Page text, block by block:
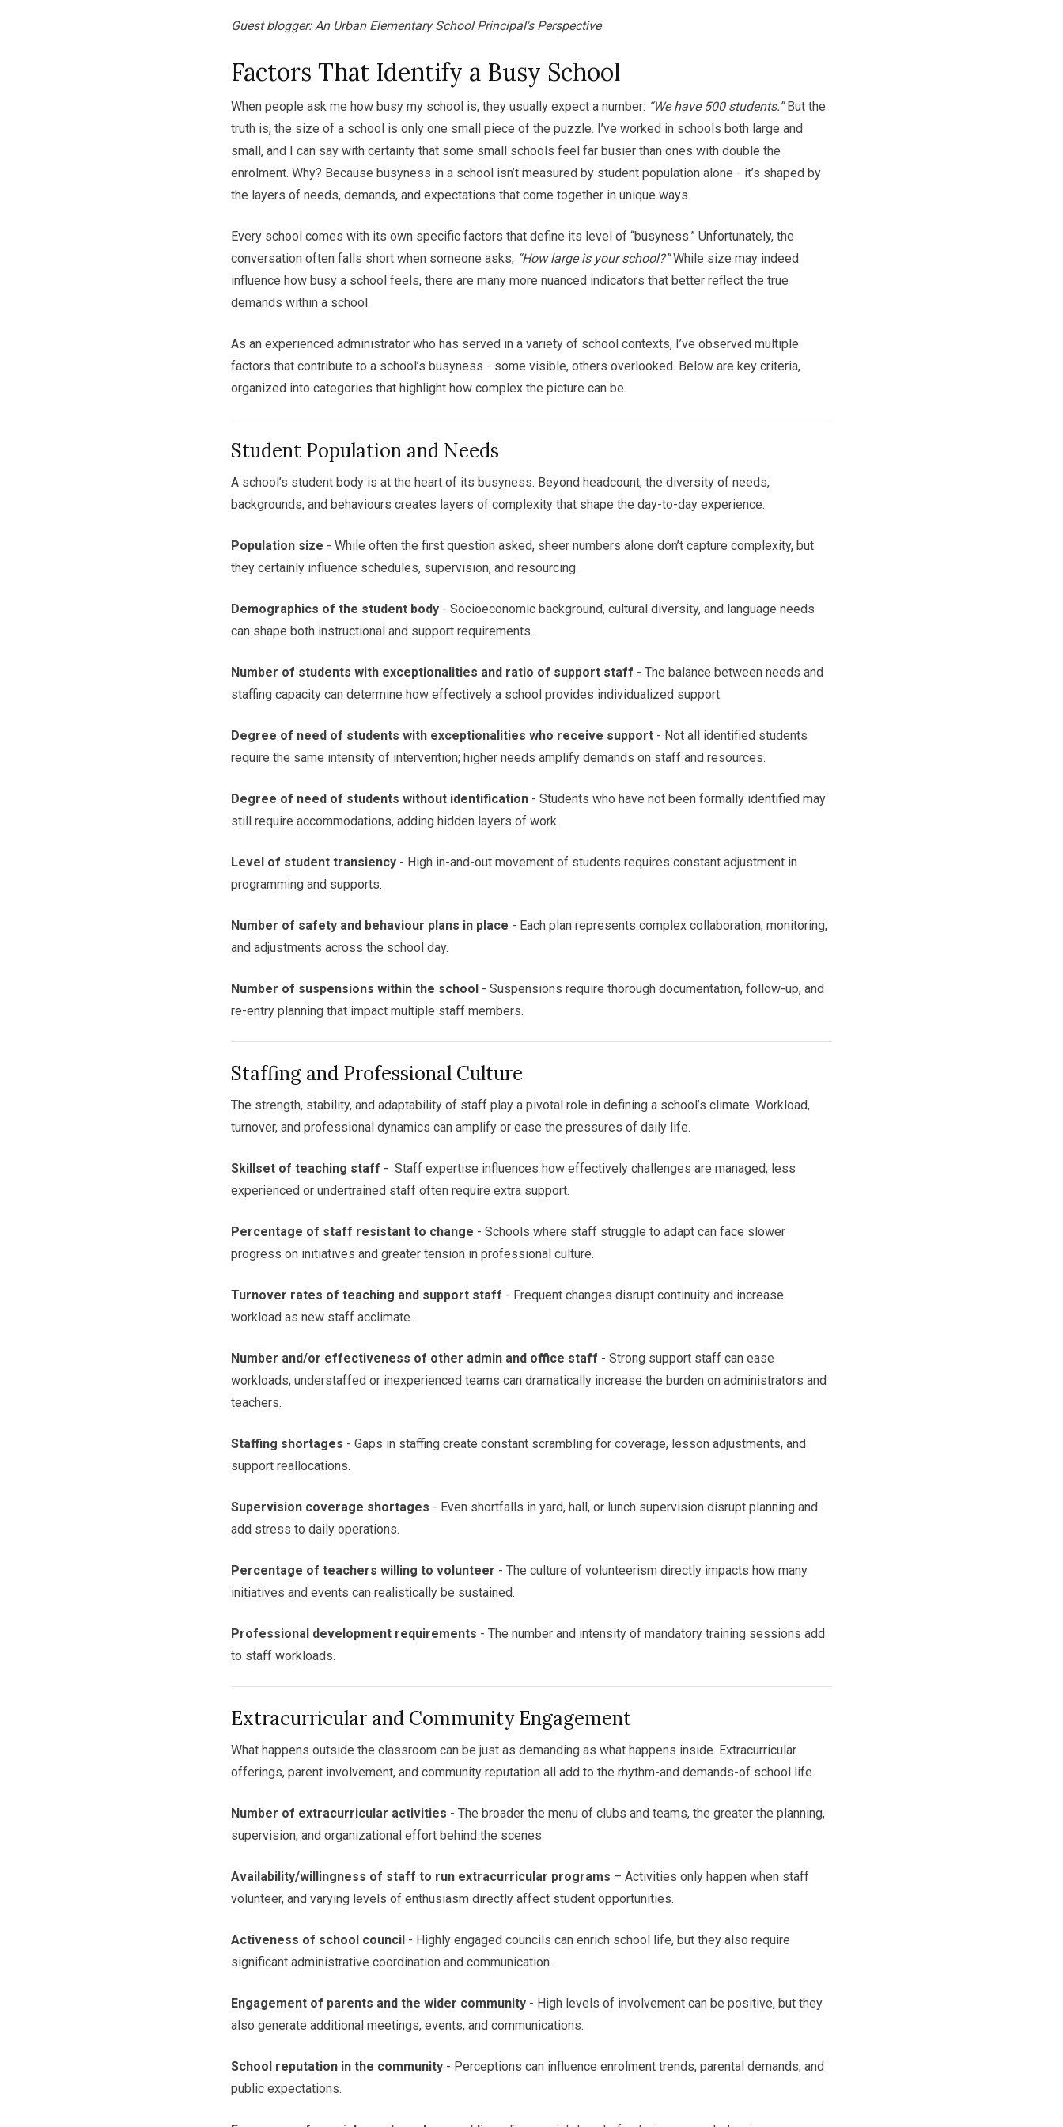
Guest blogger: An Urban Elementary School Principal's Perspective
Factors That Identify a Busy School
When people ask me how busy my school is, they usually expect a number: “We have 500 students.”But the
truth is, the size of a school is only one small piece of the puzzle. I’ve worked in schools both large and
small, and I can say with certainty that some small schools feel far busier than ones with double the
enrolment. Why? Because busyness in a school isn’t measured by student population alone - it’s shaped by
the layers of needs, demands, and expectations that come together in unique ways.
Every school comes with its own specific factors that define its level of “busyness.” Unfortunately, the
conversation often falls short when someone asks, “How large is your school?”While size may indeed
influence how busy a school feels, there are many more nuanced indicators that better reflect the true
demands within a school.
As an experienced administrator who has served in a variety of school contexts, I’ve observed multiple
factors that contribute to a school’s busyness - some visible, others overlooked. Below are key criteria,
organized into categories that highlight how complex the picture can be.
Student Population and Needs
A school’s student body is at the heart of its busyness. Beyond headcount, the diversity of needs,
backgrounds, and behaviours creates layers of complexity that shape the day-to-day experience.
Population size - While often the first question asked, sheer numbers alone don’t capture complexity, but
they certainly influence schedules, supervision, and resourcing.
Demographics of the student body - Socioeconomic background, cultural diversity, and language needs
can shape both instructional and support requirements.
Number of students with exceptionalities and ratio of support staff - The balance between needs and
staffing capacity can determine how effectively a school provides individualized support.
Degree of need of students with exceptionalities who receive support - Not all identified students
require the same intensity of intervention; higher needs amplify demands on staff and resources.
Degree of need of students without identification - Students who have not been formally identified may
still require accommodations, adding hidden layers of work.
Level of student transiency - High in-and-out movement of students requires constant adjustment in
programming and supports.
Number of safety and behaviour plans in place - Each plan represents complex collaboration, monitoring,
and adjustments across the school day.
Number of suspensions within the school - Suspensions require thorough documentation, follow-up, and
re-entry planning that impact multiple staff members.
Staffing and Professional Culture
The strength, stability, and adaptability of staff play a pivotal role in defining a school’s climate. Workload,
turnover, and professional dynamics can amplify or ease the pressures of daily life.
Skillset of teaching staff - Staff expertise influences how effectively challenges are managed; less
experienced or undertrained staff often require extra support.
Percentage of staff resistant to change - Schools where staff struggle to adapt can face slower
progress on initiatives and greater tension in professional culture.
Turnover rates of teaching and support staff - Frequent changes disrupt continuity and increase
workload as new staff acclimate.
Number and/or effectiveness of other admin and office staff - Strong support staff can ease
workloads; understaffed or inexperienced teams can dramatically increase the burden on administrators and
teachers.
Staffing shortages - Gaps in staffing create constant scrambling for coverage, lesson adjustments, and
support reallocations.
Supervision coverage shortages - Even shortfalls in yard, hall, or lunch supervision disrupt planning and
add stress to daily operations.
Percentage of teachers willing to volunteer - The culture of volunteerism directly impacts how many
initiatives and events can realistically be sustained.
Professional development requirements - The number and intensity of mandatory training sessions add
to staff workloads.
Extracurricular and Community Engagement
What happens outside the classroom can be just as demanding as what happens inside. Extracurricular
offerings, parent involvement, and community reputation all add to the rhythm-and demands-of school life.
Number of extracurricular activities - The broader the menu of clubs and teams, the greater the planning,
supervision, and organizational effort behind the scenes.
Availability/willingness of staff to run extracurricular programs – Activities only happen when staff
volunteer, and varying levels of enthusiasm directly affect student opportunities.
Activeness of school council - Highly engaged councils can enrich school life, but they also require
significant administrative coordination and communication.
Engagement of parents and the wider community - High levels of involvement can be positive, but they
also generate additional meetings, events, and communications.
School reputation in the community - Perceptions can influence enrolment trends, parental demands, and
public expectations.